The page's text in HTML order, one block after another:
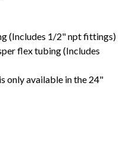
(Includes 1/2" npt fittings)
flex tubing (Includes
only available in the 24"